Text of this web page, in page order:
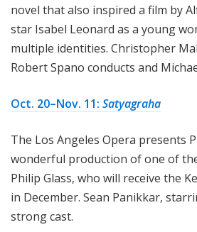
novel that also inspired a film by
star Isabel Leonard as a young
multiple identities. Christopher
Robert Spano conducts and
Oct. 20–Nov. 11: Satyagraha
The Los Angeles Opera presents
wonderful production of one of
Philip Glass, who will receive the
in December. Sean Panikkar,
strong cast.